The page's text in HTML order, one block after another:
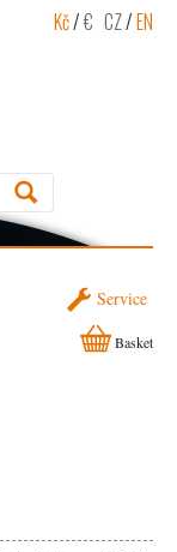
Kč/€ CZ/EN
Service
Basket